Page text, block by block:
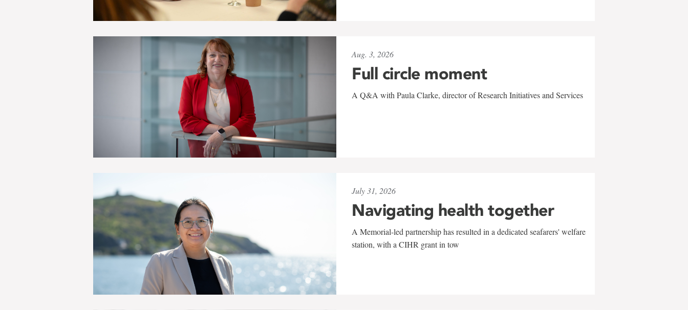
Aug. 3, 2026
Full circle moment
A Q&A with Paula Clarke, director of Research Initiatives and Services
July 31, 2026
Navigating health together
A Memorial-led partnership has resulted in a dedicated seafarers' welfare
station, with a CIHR grant in tow